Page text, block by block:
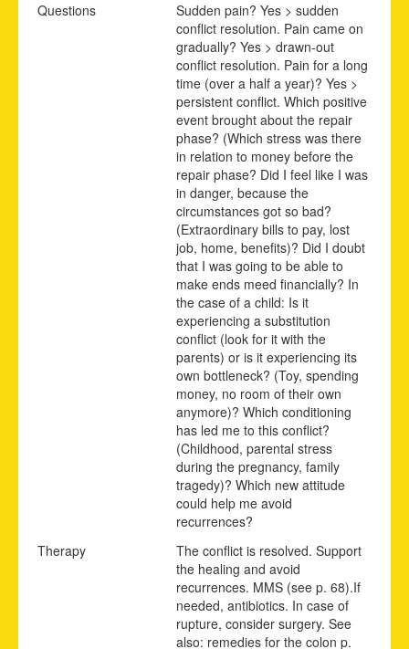
Questions
Sudden pain? Yes > sudden
conflict resolution. Pain came on
gradually? Yes > drawn-out
conflict resolution. Pain for a long
time (over a half a year)? Yes >
persistent conflict. Which positive
event brought about the repair
phase? (Which stress was there
in relation to money before the
repair phase? Did I feel like I was
in danger, because the
circumstances got so bad?
(Extraordinary bills to pay, lost
job, home, benefits)? Did I doubt
that I was going to be able to
make ends meed financially? In
the case of a child: Is it
experiencing a substitution
conflict (look for it with the
parents) or is it experiencing its
own bottleneck? (Toy, spending
money, no room of their own
anymore)? Which conditioning
has led me to this conflict?
(Childhood, parental stress
during the pregnancy, family
tragedy)? Which new attitude
could help me avoid
recurrences?
Therapy
The conflict is resolved. Support
the healing and avoid
recurrences. MMS (see p. 68).If
needed, antibiotics. In case of
rupture, consider surgery. See
also: remedies for the colon p.